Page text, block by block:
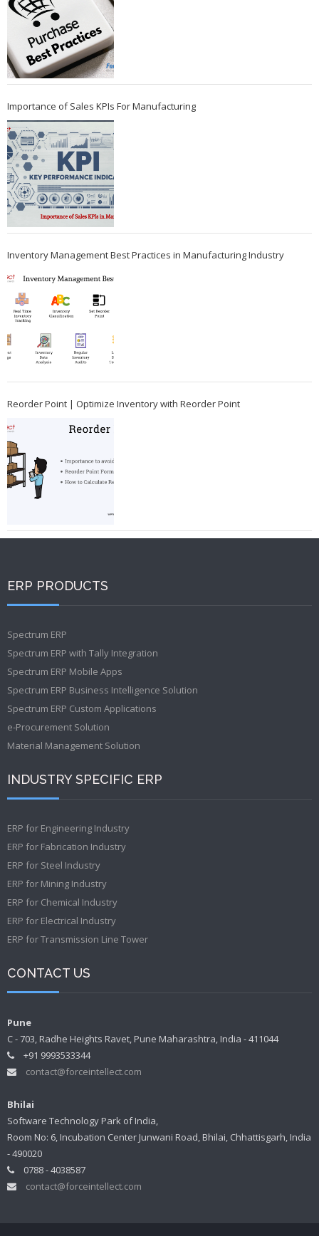
Importance of Sales KPIs For Manufacturing
Inventory Management Best Practices in Manufacturing Industry
Reorder Point | Optimize Inventory with Reorder Point
ERP PRODUCTS
Spectrum ERP
Spectrum ERP with Tally Integration
Spectrum ERP Mobile Apps
Spectrum ERP Business Intelligence Solution
Spectrum ERP Custom Applications
e-Procurement Solution
Material Management Solution
INDUSTRY SPECIFIC ERP
ERP for Engineering Industry
ERP for Fabrication Industry
ERP for Steel Industry
ERP for Mining Industry
ERP for Chemical Industry
ERP for Electrical Industry
ERP for Transmission Line Tower
CONTACT US
Pune
C - 703, Radhe Heights Ravet, Pune Maharashtra, India - 411044
+91 9993533344
contact@forceintellect.com
Bhilai
Software Technology Park of India,
Room No: 6, Incubation Center Junwani Road, Bhilai, Chhattisgarh, India
- 490020
0788 - 4038587
contact@forceintellect.com